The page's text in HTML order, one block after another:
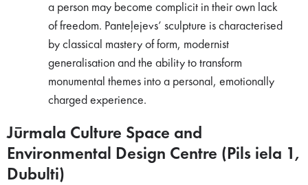
a person may become complicit in their own lack
of freedom. Panteļejevs’ sculpture is characterised
by classical mastery of form, modernist
generalisation and the ability to transform
monumental themes into a personal, emotionally
charged experience.
Jūrmala Culture Space and
Environmental Design Centre (Pils iela 1,
Dubulti)